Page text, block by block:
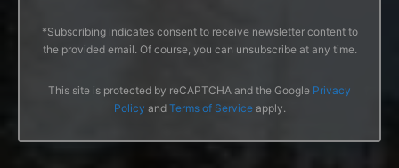
*Subscribing indicates consent to receive newsletter content to
the provided email. Of course, you can unsubscribe at any time.
This site is protected by reCAPTCHA and the Google Privacy
Policy and Terms of Serviceapply.